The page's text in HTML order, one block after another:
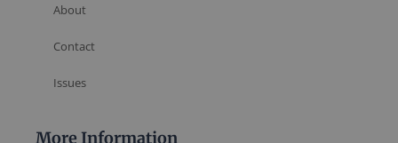
About
Contact
Issues
More Information